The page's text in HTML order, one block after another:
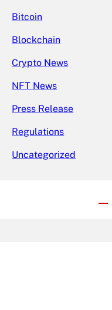
Bitcoin
Blockchain
Crypto News
NFT News
Press Release
Regulations
Uncategorized